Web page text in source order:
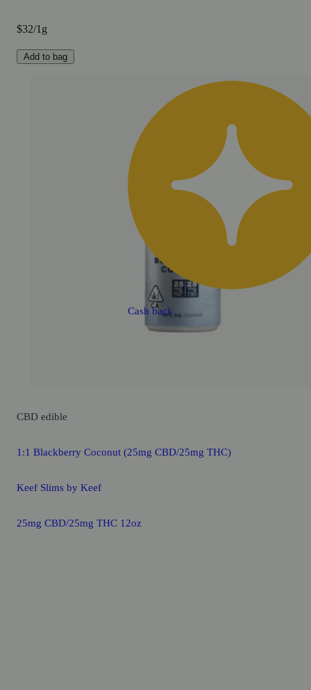
$32/1g
Add to bag
Cash back
CBD edible
1:1 Blackberry Coconut (25mg CBD/25mg THC)
Keef Slims by Keef
25mg CBD/25mg THC 12oz